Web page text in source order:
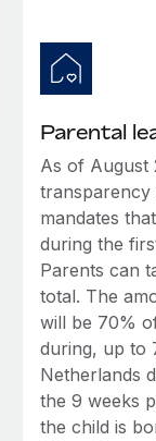
Parental
As of August
transparency
mandates
during the
Parents can
total. The
will be 70%
during, up to
Netherlands
the 9 weeks
the child is